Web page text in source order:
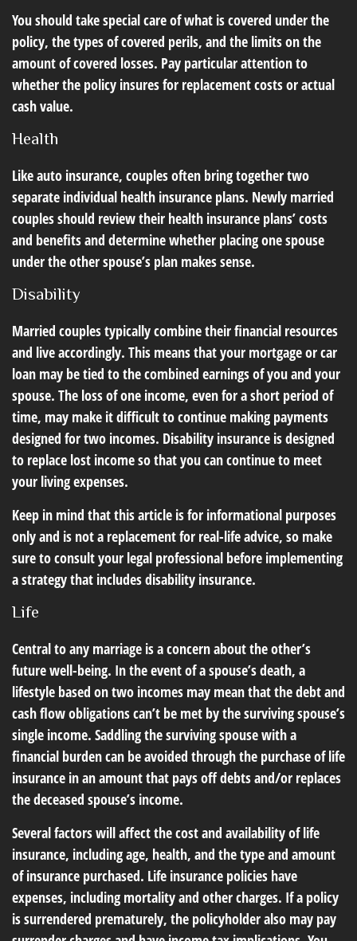
You should take special care of what is covered under the
policy, the types of covered perils, and the limits on the
amount of covered losses. Pay particular attention to
whether the policy insures for replacement costs or actual
cash value.
Health
Like auto insurance, couples often bring together two
separate individual health insurance plans. Newly married
couples should review their health insurance plans’ costs
and benefits and determine whether placing one spouse
under the other spouse’s plan makes sense.
Disability
Married couples typically combine their financial resources
and live accordingly. This means that your mortgage or car
loan may be tied to the combined earnings of you and your
spouse. The loss of one income, even for a short period of
time, may make it difficult to continue making payments
designed for two incomes. Disability insurance is designed
to replace lost income so that you can continue to meet
your living expenses.
Keep in mind that this article is for informational purposes
only and is not a replacement for real-life advice, so make
sure to consult your legal professional before implementing
a strategy that includes disability insurance.
Life
Central to any marriage is a concern about the other’s
future well-being. In the event of a spouse’s death, a
lifestyle based on two incomes may mean that the debt and
cash flow obligations can’t be met by the surviving spouse’s
single income. Saddling the surviving spouse with a
financial burden can be avoided through the purchase of life
insurance in an amount that pays off debts and/or replaces
the deceased spouse’s income.
Several factors will affect the cost and availability of life
insurance, including age, health, and the type and amount
of insurance purchased. Life insurance policies have
expenses, including mortality and other charges. If a policy
is surrendered prematurely, the policyholder also may pay